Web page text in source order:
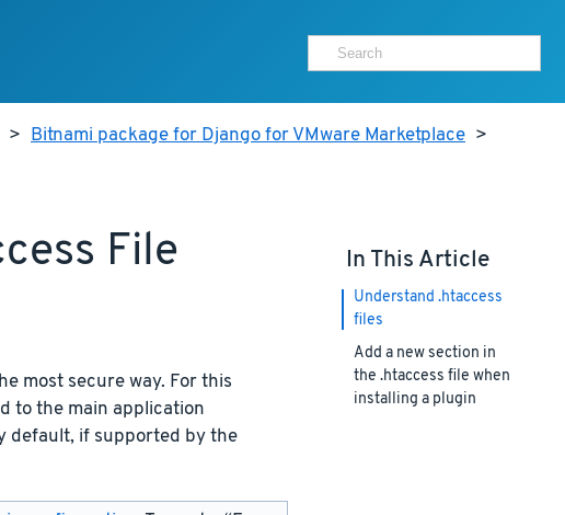
> Bitnami package for Django for VMware Marketplace >
File
most secure way. For this
to the main application
default, if supported by the
In This Article
Understand .htaccess
files
Add a new section in
the .htaccess file when
installing a plugin